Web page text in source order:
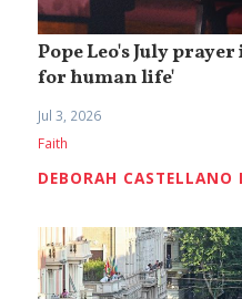
Pope Leo's July
for human life'
Jul 3, 2026
Faith
DEBORAH CASTELLANO